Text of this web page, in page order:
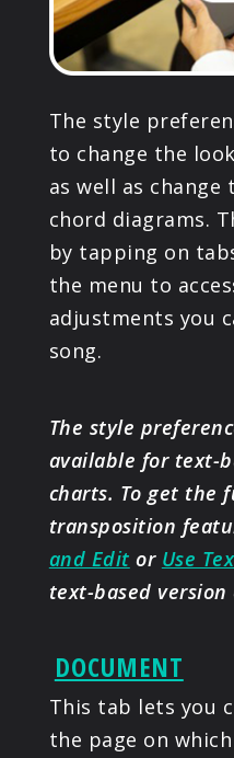
The style
to change the
as well as change
chord diagrams.
by tapping on
the menu to
adjustments you
song.
The style
available for text-
charts. To get the
transposition
and Edit or Use
text-based
DOCUMENT
This tab lets you
the page on